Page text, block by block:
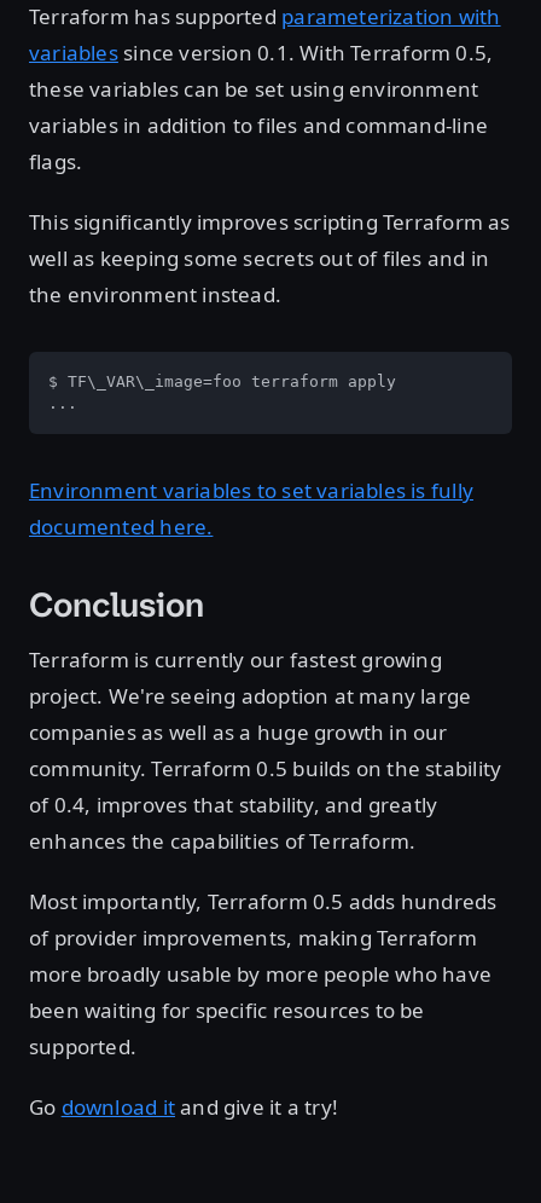
Terraform has supported parameterization with
variablessince version 0.1. With Terraform 0.5,
these variables can be set using environment
variables in addition to files and command-line
flags.
This significantly improves scripting Terraform as
well as keeping some secrets out of files and in
the environment instead.
$ TF\_VAR\_image=foo terraform apply
...
Environment variables to set variables is fully
documented here.
Conclusion
Terraform is currently our fastest growing
project. We're seeing adoption at many large
companies as well as a huge growth in our
community. Terraform 0.5 builds on the stability
of 0.4, improves that stability, and greatly
enhances the capabilities of Terraform.
Most importantly, Terraform 0.5 adds hundreds
of provider improvements, making Terraform
more broadly usable by more people who have
been waiting for specific resources to be
supported.
Go download itand give it a try!